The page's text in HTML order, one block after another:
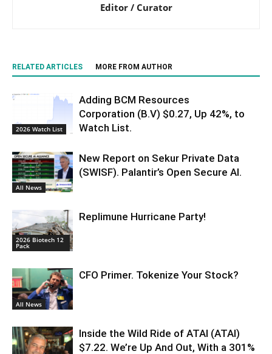
Editor / Curator
RELATED ARTICLES MORE FROM AUTHOR
2026 Watch List
Adding BCM Resources
Corporation (B.V) $0.27, Up 42%, to
Watch List.
All News
New Report on Sekur Private Data
(SWISF). Palantir’s Open Secure AI.
2026 Biotech 12
Pack
Replimune Hurricane Party!
All News
CFO Primer. Tokenize Your Stock?
Inside the Wild Ride of ATAI (ATAI)
$7.22. We’re Up And Out, With a 301%